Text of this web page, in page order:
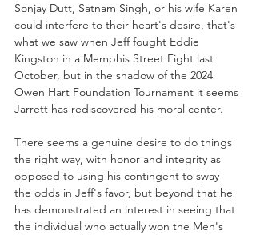
Sonjay Dutt, Satnam Singh, or his wife Karen
could interfere to their heart's desire, that's
what we saw when Jeff fought Eddie
Kingston in a Memphis Street Fight last
October, but in the shadow of the 2024
Owen Hart Foundation Tournament it seems
Jarrett has rediscovered his moral center.
There seems a genuine desire to do things
the right way, with honor and integrity as
opposed to using his contingent to sway
the odds in Jeff's favor, but beyond that he
has demonstrated an interest in seeing that
the individual who actually won the Men's